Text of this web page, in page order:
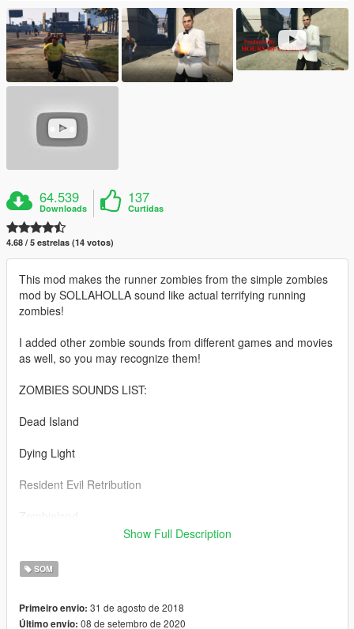
64.539
Downloads
137
Curtidas
4.68 / 5 estrelas (14 votos)
This mod makes the runner zombies from the simple zombies
mod by SOLLAHOLLA sound like actual terrifying running
zombies!
I added other zombie sounds from different games and movies
as well, so you may recognize them!
ZOMBIES SOUNDS LIST:
Dead Island
Dying Light
Resident Evil Retribution
Left 4 Dead 2
Installation Instructions included in the read me!
Show Full Description
SOM
Primeiro envio: 31 de agosto de 2018
Último envio: 08 de setembro de 2020